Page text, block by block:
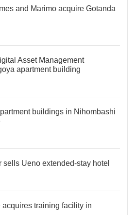
and Marimo acquire Gotanda
Asset Management
apartment building
buildings in Nihombashi
sells Ueno extended-stay hotel
training facility in